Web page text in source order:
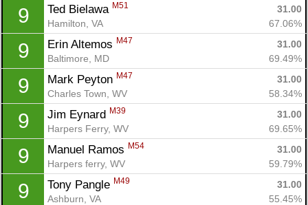
9 Ted Bielawa M51
31.00
Hamilton, VA
67.06%
9 Erin Altemos M47
31.00
Baltimore, MD
69.49%
9 Mark Peyton M47
31.00
Charles Town, WV
58.34%
9 Jim Eynard M39
31.00
Harpers Ferry, WV
69.65%
9 Manuel Ramos M54
31.00
Harpers ferry, WV
59.79%
9 Tony Pangle M49
31.00
Ashburn, VA
55.45%